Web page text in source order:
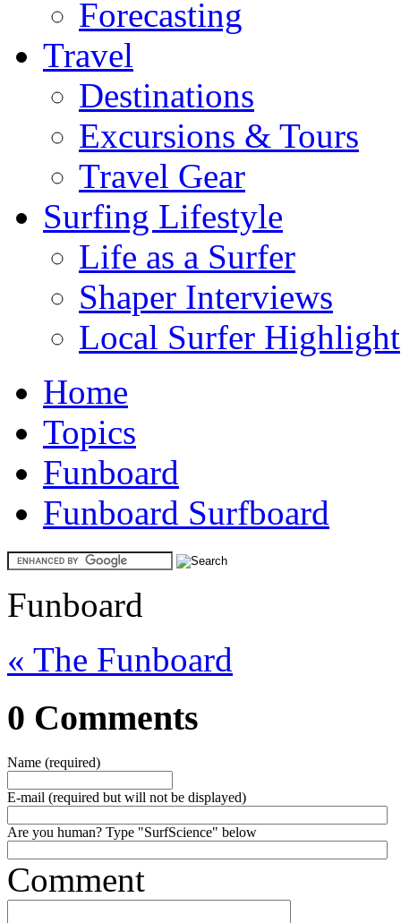
Forecasting
Travel
Destinations
Excursions & Tours
Travel Gear
Surfing Lifestyle
Life as a Surfer
Shaper Interviews
Local Surfer Highlight
Home
Topics
Funboard
Funboard Surfboard
Funboard
« The Funboard
0 Comments
Name (required)
E-mail (required but will not be displayed)
Are you human? Type "SurfScience" below
Comment